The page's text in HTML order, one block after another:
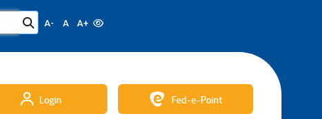
A- A A+
Login Fed-e-Point